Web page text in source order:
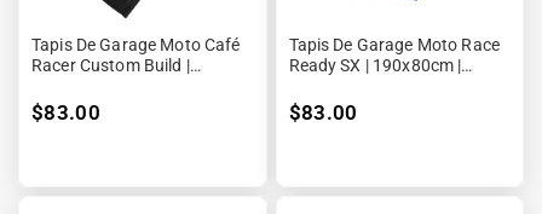
Tapis De Garage Moto Café
Racer Custom Build |
$83.00
Tapis De Garage Moto Race
Ready SX | 190x80cm |
$83.00